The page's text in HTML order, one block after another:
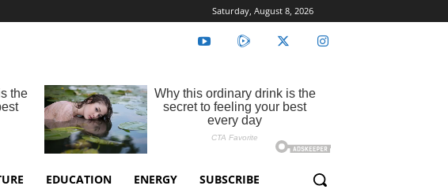
Saturday, August 8, 2026
EDUCATION ENERGY SUBSCRIBE